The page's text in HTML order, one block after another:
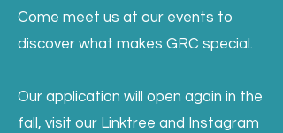
Come meet us at our events to
discover what makes GRC special.
Our application will open again in the
fall, visit our Linktree and Instagram